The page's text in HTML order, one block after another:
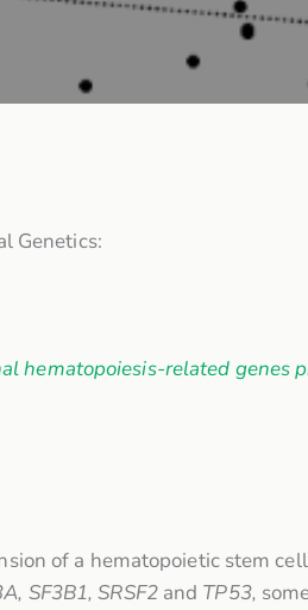
Genetics:
hematopoiesis-related genes
of a hematopoietic stem
SF3B1, SRSF2and TP53,